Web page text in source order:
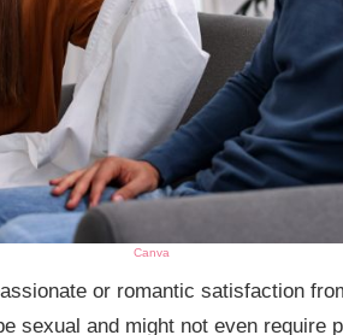
Canva
or romantic satisfaction
sexual and might not even require